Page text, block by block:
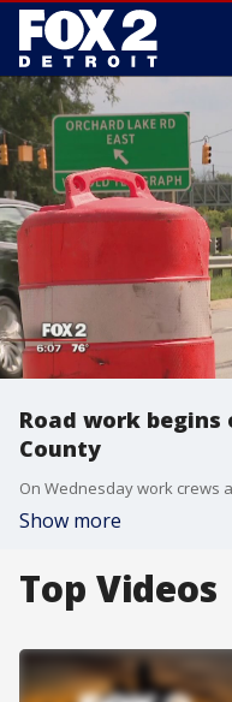
Road work begins
County
Show more
Top Videos